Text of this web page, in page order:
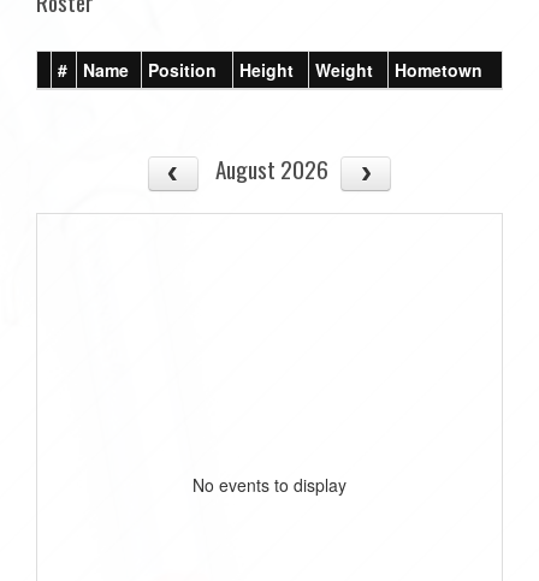
# Name Position Height Weight Hometown
August 2026
No events to display